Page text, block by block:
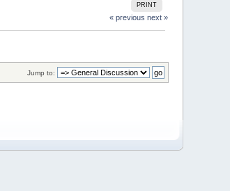
PRINT
« previous next »
Jump to: